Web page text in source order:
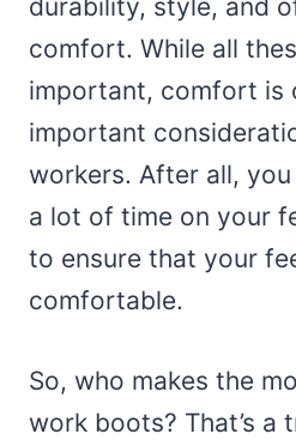
durability, style, and
comfort. While all
important, comfort is
important
workers. After all,
a lot of time on your
to ensure that your
comfortable.
So, who makes the
work boots? That’s a